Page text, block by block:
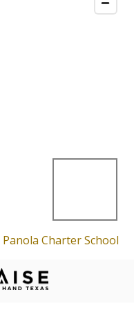
Panola Charter School